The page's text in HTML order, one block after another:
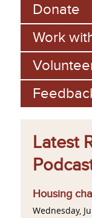
Donate
Work
Latest
Housing
Wednesday,